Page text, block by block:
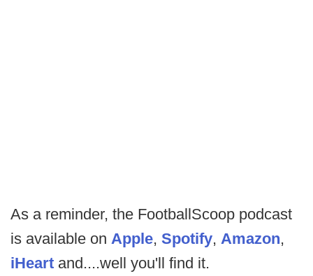
As a reminder, the FootballScoop podcast
is available on Apple, Spotify, Amazon,
iHeart and....well you'll find it.